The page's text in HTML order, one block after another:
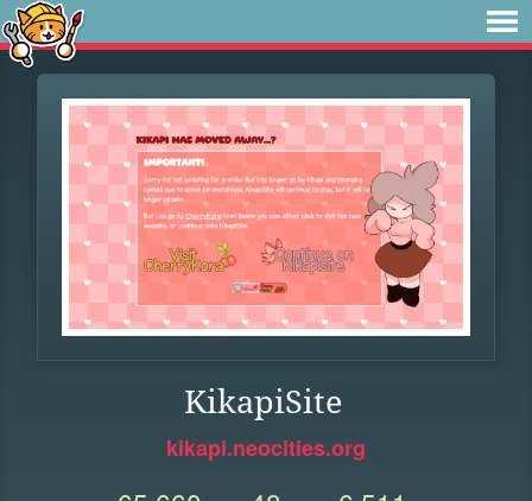
KikapiSite
kikapi.neocities.org